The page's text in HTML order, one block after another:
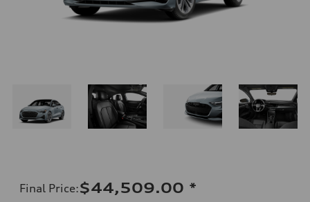
Final Price:$44,509.00 *